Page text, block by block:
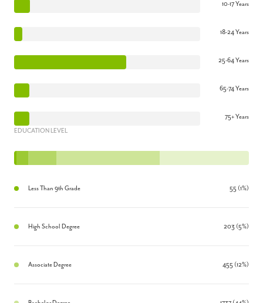
10-17 Years
18-24 Years
25-64 Years
65-74 Years
75+ Years
EDUCATION LEVEL
Less Than 9th Grade 55 (1%)
High School Degree 203 (5%)
Associate Degree 455 (12%)